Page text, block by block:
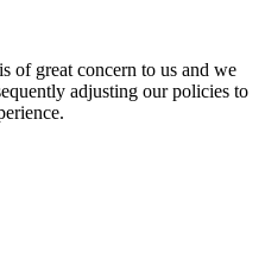
of great concern to us and we
adjusting our policies to